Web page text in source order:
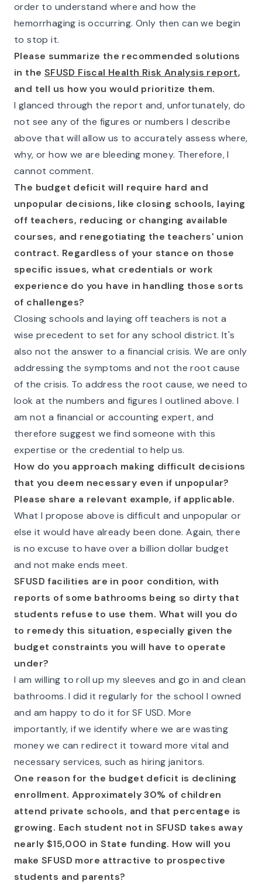
order to understand where and how the
hemorrhaging is occurring. Only then can we begin
to stop it.
Please summarize the recommended solutions
in the SFUSD Fiscal Health Risk Analysis report,
and tell us how you would prioritize them.
I glanced through the report and, unfortunately, do
not see any of the figures or numbers I describe
above that will allow us to accurately assess where,
why, or how we are bleeding money. Therefore, I
cannot comment.
The budget deficit will require hard and
unpopular decisions, like closing schools, laying
off teachers, reducing or changing available
courses, and renegotiating the teachers' union
contract. Regardless of your stance on those
specific issues, what credentials or work
experience do you have in handling those sorts
of challenges?
Closing schools and laying off teachers is not a
wise precedent to set for any school district. It's
also not the answer to a financial crisis. We are only
addressing the symptoms and not the root cause
of the crisis. To address the root cause, we need to
look at the numbers and figures I outlined above. I
am not a financial or accounting expert, and
therefore suggest we find someone with this
expertise or the credential to help us.
How do you approach making difficult decisions
that you deem necessary even if unpopular?
Please share a relevant example, if applicable.
What I propose above is difficult and unpopular or
else it would have already been done. Again, there
is no excuse to have over a billion dollar budget
and not make ends meet.
SFUSD facilities are in poor condition, with
reports of some bathrooms being so dirty that
students refuse to use them. What will you do
to remedy this situation, especially given the
budget constraints you will have to operate
under?
I am willing to roll up my sleeves and go in and clean
bathrooms. I did it regularly for the school I owned
and am happy to do it for SF USD. More
importantly, if we identify where we are wasting
money we can redirect it toward more vital and
necessary services, such as hiring janitors.
One reason for the budget deficit is declining
enrollment. Approximately 30% of children
attend private schools, and that percentage is
growing. Each student not in SFUSD takes away
nearly $15,000 in State funding. How will you
make SFUSD more attractive to prospective
students and parents?